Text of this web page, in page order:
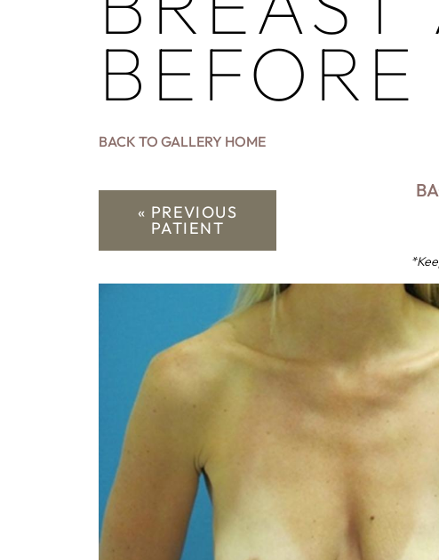
BACK TO GALLERY HOME
« PREVIOUS
PATIENT